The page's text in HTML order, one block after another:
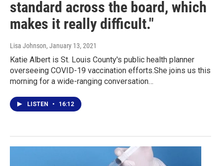
standard across the board, which
makes it really difficult."
Lisa Johnson, January 13, 2021
Katie Albert is St. Louis County's public health planner
overseeing COVID-19 vaccination efforts.She joins us this
morning for a wide-ranging conversation…
LISTEN • 16:12